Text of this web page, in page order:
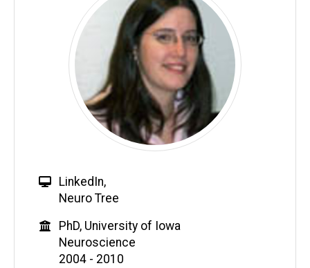
LinkedIn,
Neuro Tree
PhD, University of Iowa
Neuroscience
2004 - 2010